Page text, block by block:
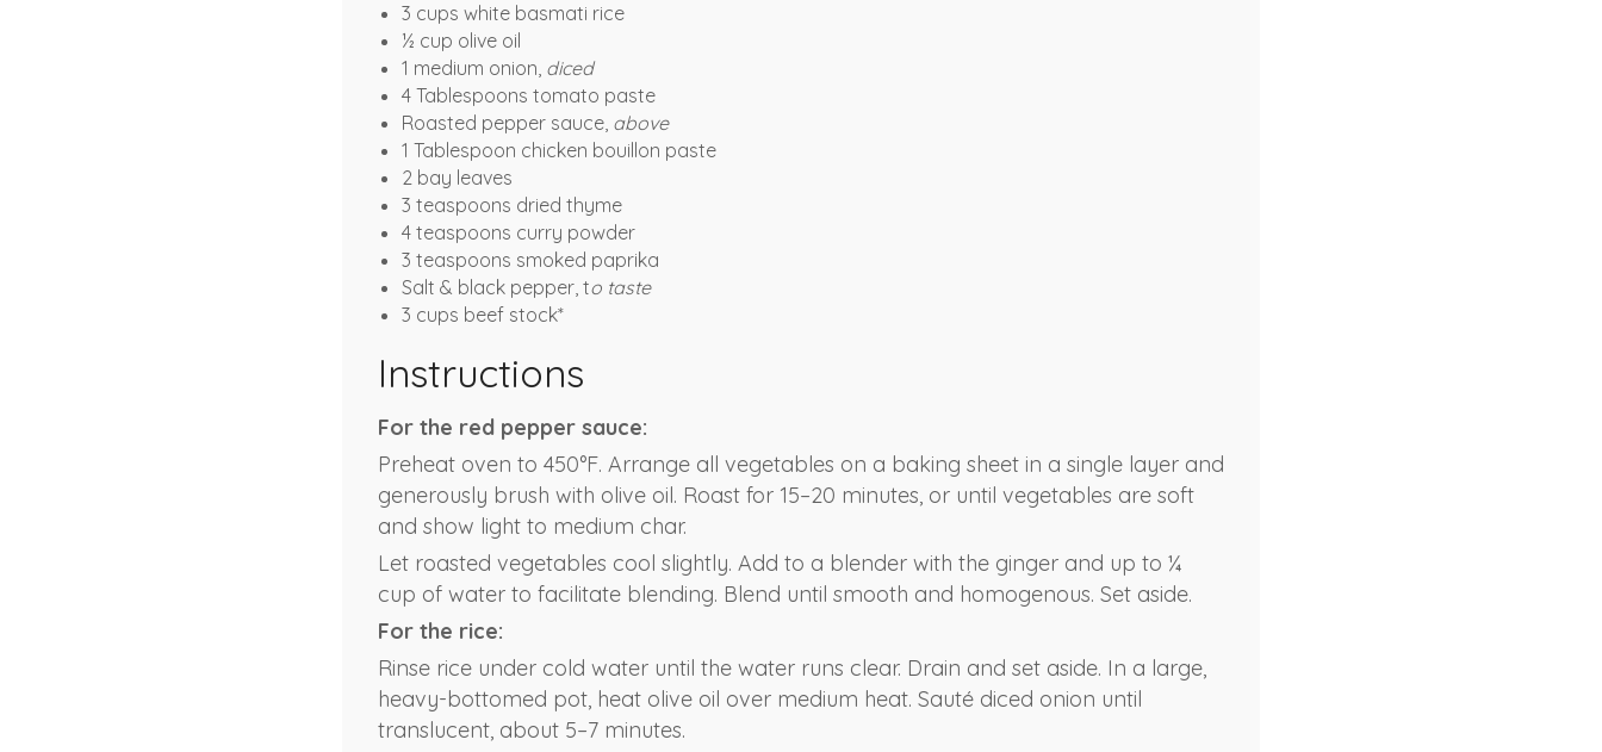
3 cups white basmati rice
½ cup olive oil
1 medium onion, diced
4 Tablespoons tomato paste
Roasted pepper sauce, above
1 Tablespoon chicken bouillon paste
2 bay leaves
3 teaspoons dried thyme
4 teaspoons curry powder
3 teaspoons smoked paprika
Salt & black pepper, to taste
3 cups beef stock*
Instructions
For the red pepper sauce:
Preheat oven to 450°F. Arrange all vegetables on a baking sheet in a single layer and
generously brush with olive oil. Roast for 15–20 minutes, or until vegetables are soft
and show light to medium char.
Let roasted vegetables cool slightly. Add to a blender with the ginger and up to ¼
cup of water to facilitate blending. Blend until smooth and homogenous. Set aside.
For the rice:
Rinse rice under cold water until the water runs clear. Drain and set aside. In a large,
heavy-bottomed pot, heat olive oil over medium heat. Sauté diced onion until
translucent, about 5–7 minutes.